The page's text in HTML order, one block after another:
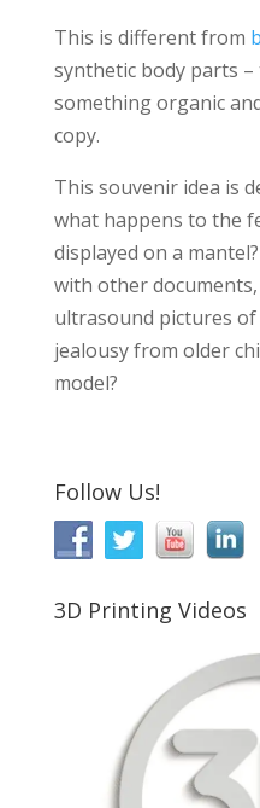
This is different from
synthetic body parts
something organic
copy.
This souvenir idea is
what happens to the
displayed on a
with other
ultrasound pictures
jealousy from older
model?
Follow Us!
3D Printing Videos